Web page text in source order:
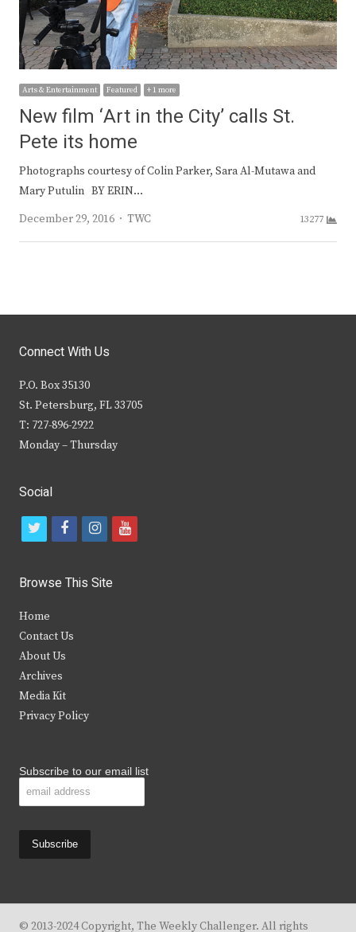
Arts & Entertainment Featured + 1 more
New film ‘Art in the City’ calls St.
Pete its home
Photographs courtesy of Colin Parker, Sara Al-Mutawa and
Mary Putulin BY ERIN…
December 29, 2016
Author
TWC 13277
Connect With Us
P.O. Box 35130
St. Petersburg, FL 33705
T: 727-896-2922
Monday – Thursday
Social
t
i
t
e
r
f
c
b
k
i
s
y
Browse This Site
Home
Contact Us
About Us
Archives
Media Kit
Privacy Policy
Subscribe to our email list
© 2013-2024 Copyright, The Weekly Challenger. All rights